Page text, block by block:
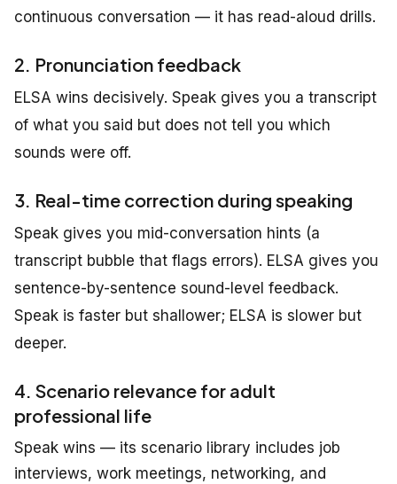
continuous conversation — it has read-aloud drills.
2. Pronunciation feedback
ELSA wins decisively. Speak gives you a transcript
of what you said but does not tell you which
sounds were off.
3. Real-time correction during speaking
Speak gives you mid-conversation hints (a
transcript bubble that flags errors). ELSA gives you
sentence-by-sentence sound-level feedback.
Speak is faster but shallower; ELSA is slower but
deeper.
4. Scenario relevance for adult
professional life
Speak wins — its scenario library includes job
interviews, work meetings, networking, and